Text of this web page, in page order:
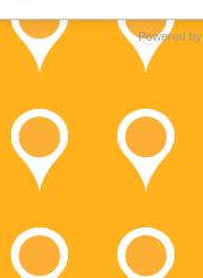
Powered by